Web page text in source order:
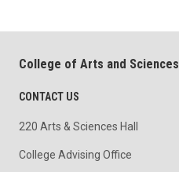
College of Arts and Sciences
CONTACT US
220 Arts & Sciences Hall
College Advising Office